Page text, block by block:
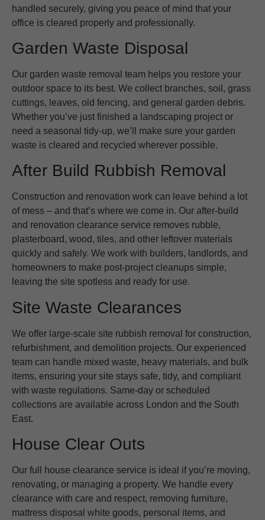
handled securely, giving you peace of mind that your
office is cleared properly and professionally.
Garden Waste Disposal
Our garden waste removal team helps you restore your
outdoor space to its best. We collect branches, soil, grass
cuttings, leaves, old fencing, and general garden debris.
Whether you’ve just finished a landscaping project or
need a seasonal tidy-up, we’ll make sure your garden
waste is cleared and recycled wherever possible.
After Build Rubbish Removal
Construction and renovation work can leave behind a lot
of mess – and that’s where we come in. Our after-build
and renovation clearance service removes rubble,
plasterboard, wood, tiles, and other leftover materials
quickly and safely. We work with builders, landlords, and
homeowners to make post-project cleanups simple,
leaving the site spotless and ready for use.
Site Waste Clearances
We offer large-scale site rubbish removal for construction,
refurbishment, and demolition projects. Our experienced
team can handle mixed waste, heavy materials, and bulk
items, ensuring your site stays safe, tidy, and compliant
with waste regulations. Same-day or scheduled
collections are available across London and the South
East.
House Clear Outs
Our full house clearance service is ideal if you’re moving,
renovating, or managing a property. We handle every
clearance with care and respect, removing furniture,
mattress disposal white goods, personal items, and